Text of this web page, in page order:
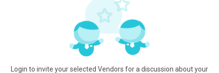
Login to invite your selected Vendors for a discussion about your